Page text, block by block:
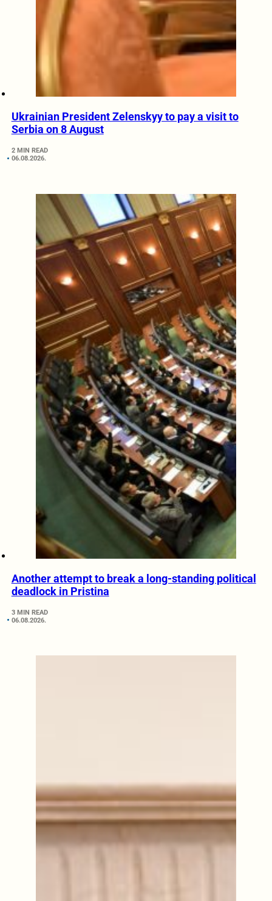
Ukrainian President Zelenskyy to pay a visit to
Serbia on 8 August
2 MIN READ
06.08.2026.
Another attempt to break a long-standing political
deadlock in Pristina
3 MIN READ
06.08.2026.